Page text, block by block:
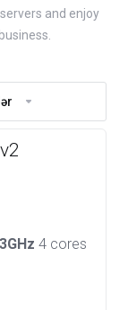
and enjoy
4 cores